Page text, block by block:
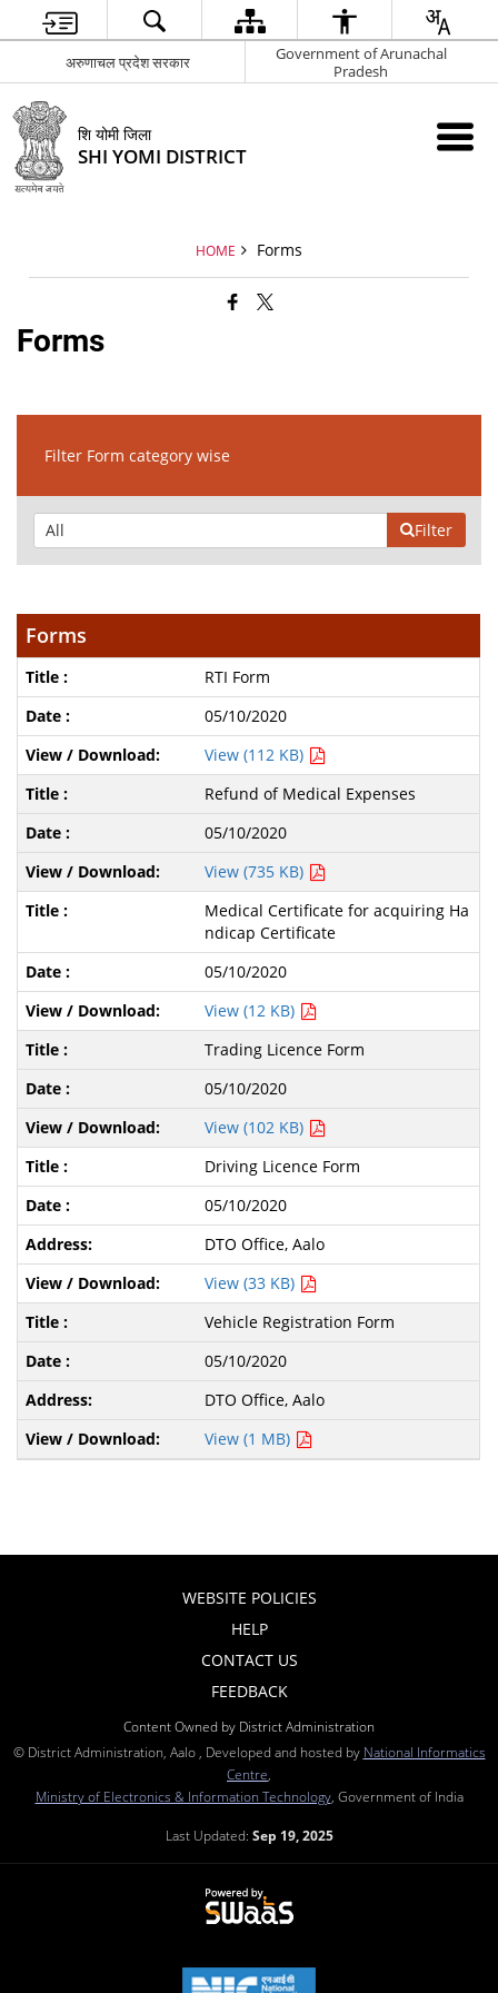
अरुणाचल प्रदेश सरकार
Government of Arunachal
Pradesh
शि योमी जिला
SHI YOMI DISTRICT
HOME Forms
Forms
Filter Form category wise
Filter
Forms
RTI Form
05/10/2020
View (112 KB)
Refund of Medical Expenses
05/10/2020
View (735 KB)
Medical Certificate for acquiring Ha
ndicap Certificate
05/10/2020
View (12 KB)
Trading Licence Form
05/10/2020
View (102 KB)
Driving Licence Form
05/10/2020
DTO Office, Aalo
View (33 KB)
Vehicle Registration Form
05/10/2020
DTO Office, Aalo
View (1 MB)
WEBSITE POLICIES
HELP
CONTACT US
FEEDBACK
Content Owned by District Administration
© District Administration, Aalo , Developed and hosted by National Informatics
Centre
Ministry of Electronics & Information Technology, Government of India
Last Updated: Sep 19, 2025